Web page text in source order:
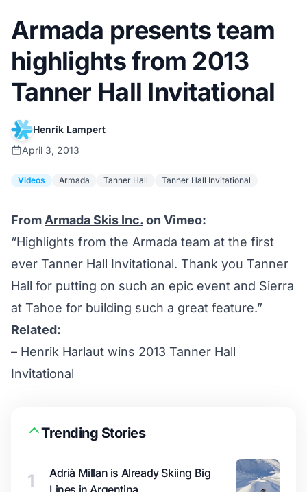
Armada presents team
highlights from 2013
Tanner Hall Invitational
Henrik Lampert
April 3, 2013
Videos Armada Tanner Hall Tanner Hall Invitational
From Armada Skis Inc.on Vimeo:
“Highlights from the Armada team at the first
ever Tanner Hall Invitational. Thank you Tanner
Hall for putting on such an epic event and Sierra
at Tahoe for building such a great feature.”
Related:
– Henrik Harlaut wins 2013 Tanner Hall
Invitational
Trending Stories
1
Adrià Millan is Already Skiing Big
Lines in Argentina